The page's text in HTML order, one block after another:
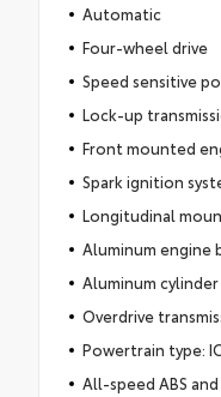
Automatic
Four-wheel drive
Speed sensitive
Lock-up
Front mounted
Spark ignition
Longitudinal
Aluminum engine
Aluminum cylinder
Overdrive
Powertrain type:
All-speed ABS